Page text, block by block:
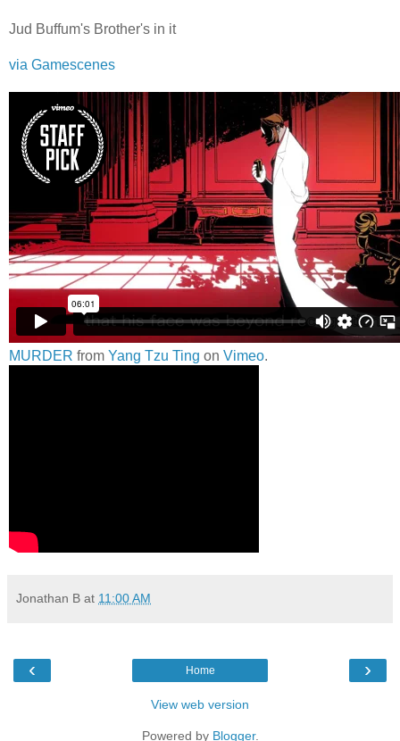
Jud Buffum's Brother's in it
via Gamescenes
MURDER from Yang Tzu Ting on Vimeo.
Jonathan B at 11:00 AM
‹ ›
Home
View web version
Powered by Blogger.